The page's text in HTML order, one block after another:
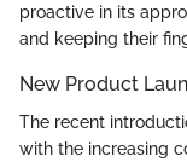
proactive in its
and keeping their
New Product
The recent
with the increasing